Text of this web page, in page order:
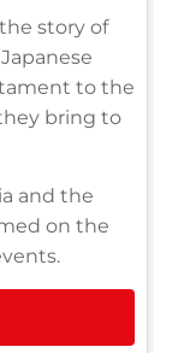
story of
to the
bring to
and the
on the